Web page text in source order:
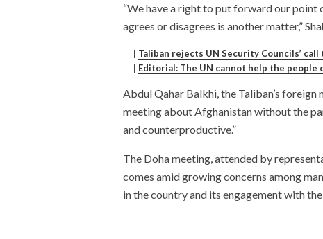
“We have a right to put forward our
agrees or disagrees is another matter,”
| Taliban rejects UN Security Councils’
| Editorial: The UN cannot help the
Abdul Qahar Balkhi, the Taliban’s
meeting about Afghanistan without the
and counterproductive.”
The Doha meeting, attended by
comes amid growing concerns among
in the country and its engagement with the